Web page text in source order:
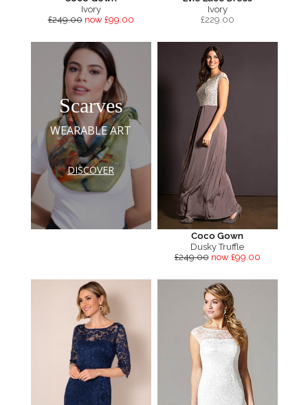
Ivory
£249.00 now £99.00
Ivory
£229.00
Scarves
WEARABLE ART
DISCOVER
Coco Gown
Dusky Truffle
£249.00 now £99.00